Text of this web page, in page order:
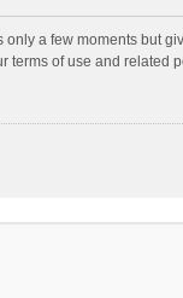
a few moments but
terms of use and